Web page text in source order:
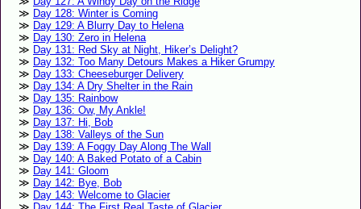
Day 128: Winter is Coming
Day 129: A Blurry Day to Helena
Day 130: Zero in Helena
Day 131: Red Sky at Night, Hiker’s Delight?
Day 132: Too Many Detours Makes a Hiker Grumpy
Day 133: Cheeseburger Delivery
Day 134: A Dry Shelter in the Rain
Day 135: Rainbow
Day 136: Ow, My Ankle!
Day 137: Hi, Bob
Day 138: Valleys of the Sun
Day 139: A Foggy Day Along The Wall
Day 140: A Baked Potato of a Cabin
Day 141: Gloom
Day 142: Bye, Bob
Day 143: Welcome to Glacier